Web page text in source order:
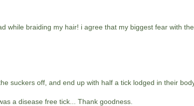
while braiding my hair! i agree that my biggest fear with
suckers off, and end up with half a tick lodged in their
a disease free tick... Thank goodness.